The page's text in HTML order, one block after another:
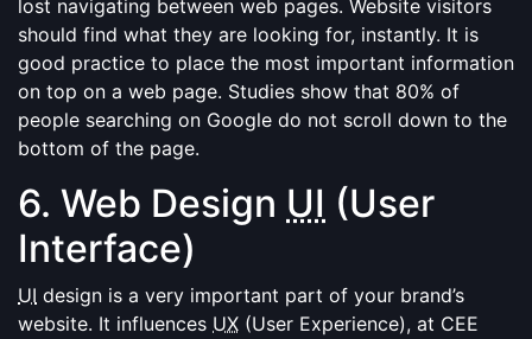
lost navigating between web pages. Website visitors
should find what they are looking for, instantly. It is
good practice to place the most important information
on top on a web page. Studies show that 80% of
people searching on Google do not scroll down to the
bottom of the page.
6. Web Design UI (User
Interface)
UI design is a very important part of your brand’s
website. It influences UX (User Experience), at CEE